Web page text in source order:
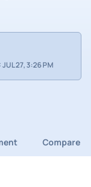
JUL 27, 3:26 PM
Compare